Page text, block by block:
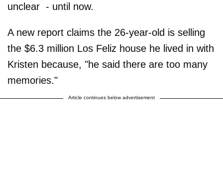
unclear - until now.
A new report claims the 26-year-old is selling
the $6.3 million Los Feliz house he lived in with
Kristen because, "he said there are too many
memories."
Article continues below advertisement